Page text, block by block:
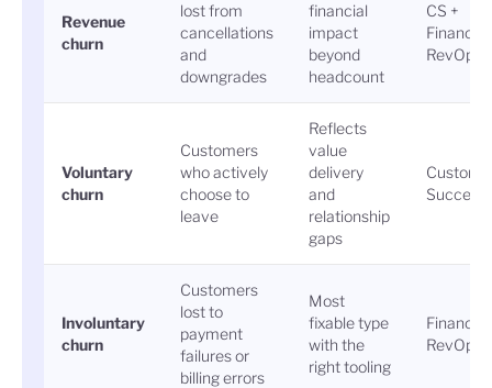
Revenue
churn
lost from
cancellations
and
downgrades
financial
impact
beyond
headcount
CS +
Finance
RevOps
Voluntary
churn
Customers
who actively
choose to
leave
Reflects
value
delivery
and
relationship
gaps
Success
Involuntary
churn
Customers
lost to
payment
failures or
billing errors
Most
fixable type
with the
right tooling
Finance
RevOps